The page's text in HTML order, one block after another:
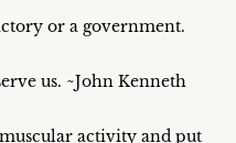
or a government.
us. ~John Kenneth
activity and put